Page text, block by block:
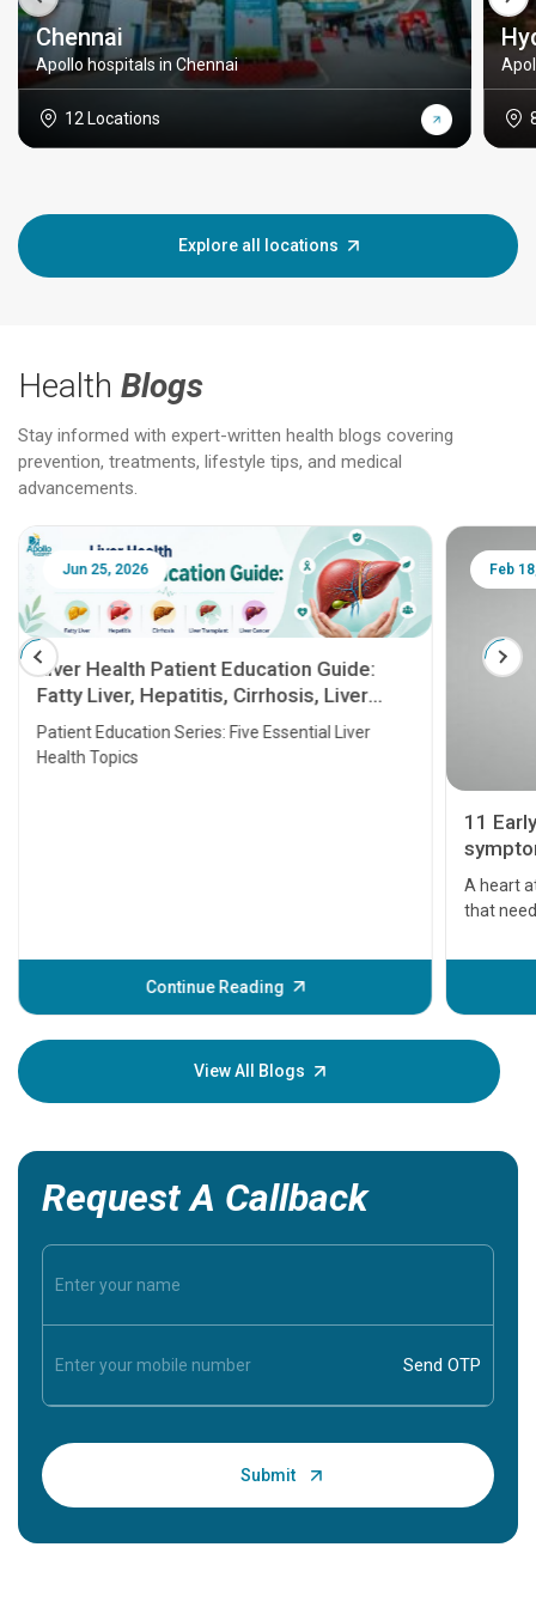
Chennai
Apollo hospitals in Chennai
12 Locations
Explore all locations
Health Blogs
Stay informed with expert-written health blogs covering
prevention, treatments, lifestyle tips, and medical
advancements.
Jun 25, 2026
Liver Health Patient Education Guide:
Fatty Liver, Hepatitis, Cirrhosis, Liver
Transplant and Liver Cancer
Patient Education Series: Five Essential Liver
Health Topics
Continue Reading
Feb
11
A heart
that
before
your
View All Blogs
Request A Callback